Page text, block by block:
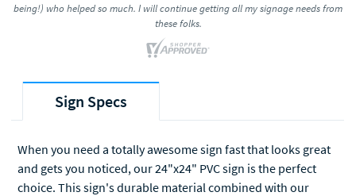
being!) who helped so much. I will continue getting all my signage needs from
these folks.
Sign Specs
When you need a totally awesome sign fast that looks great
and gets you noticed, our 24"x24" PVC sign is the perfect
choice. This sign's durable material combined with our